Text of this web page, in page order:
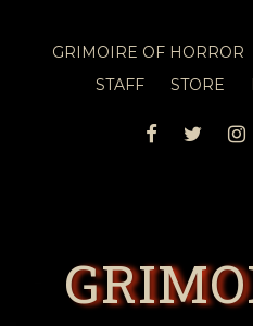
GRIMOIRE OF HORROR
STAFF
STORE
FACEBOOK